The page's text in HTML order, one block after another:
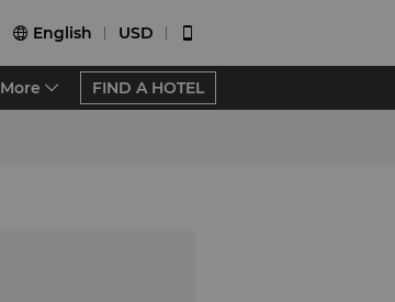
 English USD 
More FIND A HOTEL